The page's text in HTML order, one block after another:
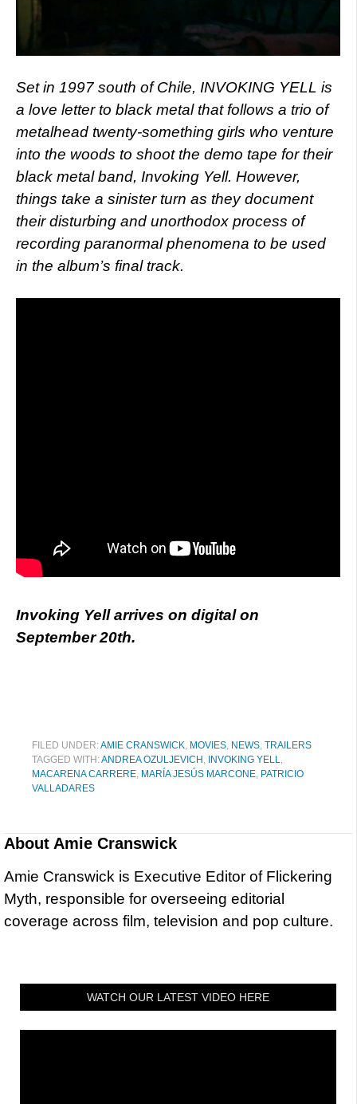
Set in 1997 south of Chile, INVOKING YELL is
a love letter to black metal that follows a trio of
metalhead twenty-something girls who venture
into the woods to shoot the demo tape for their
black metal band, Invoking Yell. However,
things take a sinister turn as they document
their disturbing and unorthodox process of
recording paranormal phenomena to be used
in the album’s final track.
Invoking Yell arrives on digital on
September 20th.
FILED UNDER:AMIE CRANSWICK MOVIES NEWS TRAILERS
TAGGED WITH:ANDREA OZULJEVICH INVOKING YELL
MACARENA CARRERE MARÍA JESÚS MARCONE PATRICIO
VALLADARES
About Amie Cranswick
Amie Cranswick is Executive Editor of Flickering
Myth, responsible for overseeing editorial
coverage across film, television and pop culture.
WATCH OUR LATEST VIDEO HERE